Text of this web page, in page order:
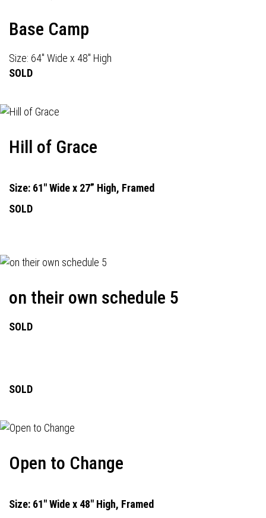
Base Camp
Size: 64" Wide x 48" High
SOLD
Hill of Grace
Size: 61" Wide x 27” High, Framed
SOLD
on their own schedule 5
SOLD
SOLD
Open to Change
Size: 61" Wide x 48" High, Framed